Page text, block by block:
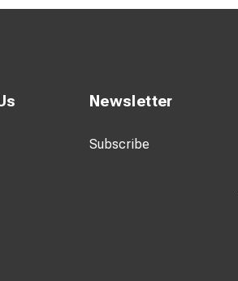
Newsletter
Subscribe